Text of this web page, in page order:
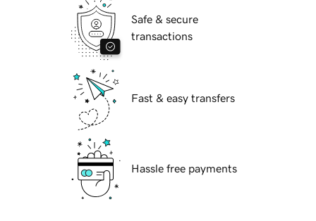
Safe & secure
transactions
Fast & easy transfers
Hassle free payments